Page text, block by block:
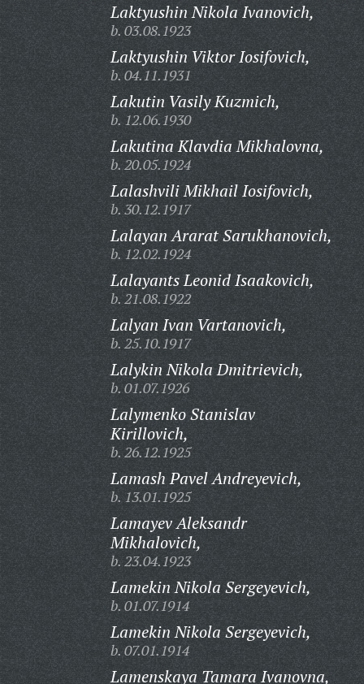
Laktyushin Nikola Ivanovich,
b. 03.08.1923
Laktyushin Viktor Iosifovich,
b. 04.11.1931
Lakutin Vasily Kuzmich,
b. 12.06.1930
Lakutina Klavdia Mikhalovna,
b. 20.05.1924
Lalashvili Mikhail Iosifovich,
b. 30.12.1917
Lalayan Ararat Sarukhanovich,
b. 12.02.1924
Lalayants Leonid Isaakovich,
b. 21.08.1922
Lalyan Ivan Vartanovich,
b. 25.10.1917
Lalykin Nikola Dmitrievich,
b. 01.07.1926
Lalymenko Stanislav
Kirillovich,
b. 26.12.1925
Lamash Pavel Andreyevich,
b. 13.01.1925
Lamayev Aleksandr
Mikhalovich,
b. 23.04.1923
Lamekin Nikola Sergeyevich,
b. 01.07.1914
Lamekin Nikola Sergeyevich,
b. 07.01.1914
Lamenskaya Tamara Ivanovna,